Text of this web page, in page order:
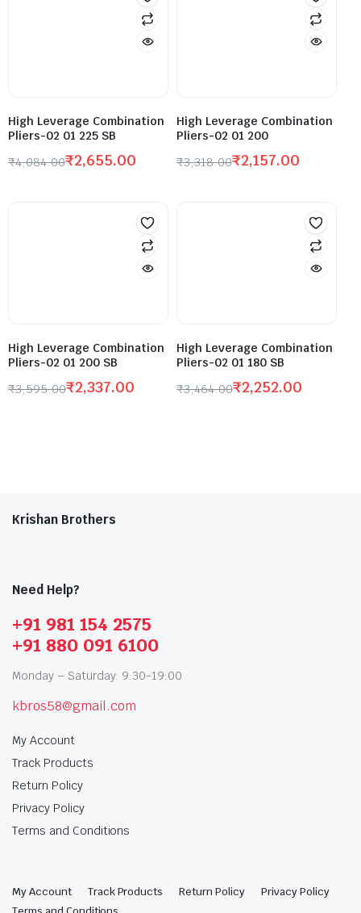
High Leverage Combination
Pliers-02 01 225 SB
₹4,084.00₹2,655.00
High Leverage Combination
Pliers-02 01 200
₹3,318.00₹2,157.00
High Leverage Combination
Pliers-02 01 200 SB
₹3,595.00₹2,337.00
High Leverage Combination
Pliers-02 01 180 SB
₹3,464.00₹2,252.00
Krishan Brothers
Need Help?
+91 981 154 2575
+91 880 091 6100
Monday – Saturday: 9:30-19:00
kbros58@gmail.com
My Account
Track Products
Return Policy
Privacy Policy
Terms and Conditions
My Account Track Products Return Policy
Privacy Policy